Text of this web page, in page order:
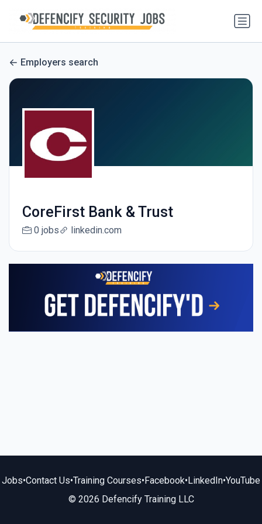
Employers search
CoreFirst Bank & Trust
0 jobs linkedin.com
Jobs•Contact Us•Training Courses•Facebook•LinkedIn•YouTube
© 2026 Defencify Training LLC